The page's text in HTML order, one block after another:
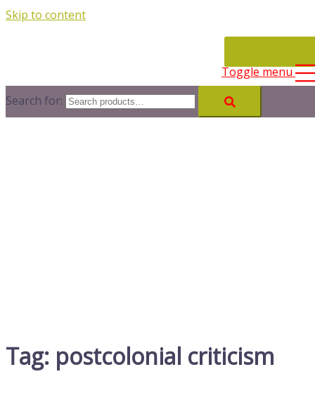
Skip to content
Toggle menu
Search for:
Tag: postcolonial criticism